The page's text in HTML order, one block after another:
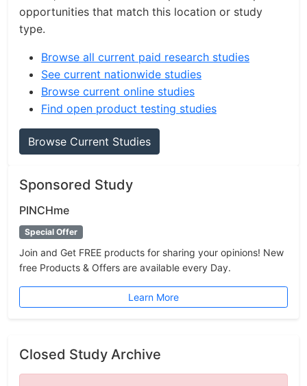
opportunities that match this location or study
type.
Browse all current paid research studies
See current nationwide studies
Browse current online studies
Find open product testing studies
Browse Current Studies
Sponsored Study
PINCHme
Special Offer
Join and Get FREE products for sharing your opinions! New
free Products & Offers are available every Day.
Learn More
Closed Study Archive